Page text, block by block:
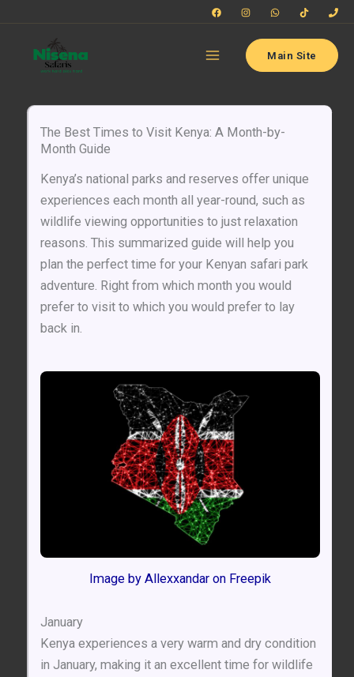
content
Main Site
The Best Times to Visit Kenya: A Month-by-
Month Guide
Kenya’s national parks and reserves offer unique
experiences each month all year-round, such as
wildlife viewing opportunities to just relaxation
reasons. This summarized guide will help you
plan the perfect time for your Kenyan safari park
adventure. Right from which month you would
prefer to visit to which you would prefer to lay
back in.
Image by Allexxandar on Freepik
January
Kenya experiences a very warm and dry condition
in January, making it an excellent time for wildlife